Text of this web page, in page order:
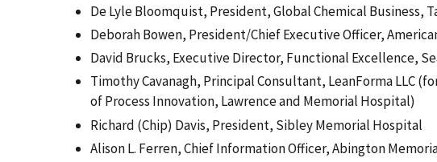
De Lyle Bloomquist, President, Global Chemical Business,
Deborah Bowen, President/Chief Executive Officer,
David Brucks, Executive Director, Functional Excellence,
Timothy Cavanagh, Principal Consultant, LeanForma LLC
of Process Innovation, Lawrence and Memorial Hospital)
Richard (Chip) Davis, President, Sibley Memorial Hospital
Alison L. Ferren, Chief Information Officer, Abington